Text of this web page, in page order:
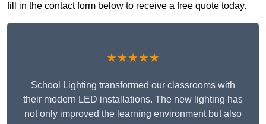
fill in the contact form below to receive a free quote today.
★★★★★
School Lighting transformed our classrooms with
their modern LED installations. The new lighting has
not only improved the learning environment but also